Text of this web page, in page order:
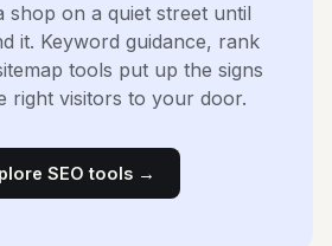
shop on a quiet street until
it. Keyword guidance, rank
tools put up the signs
right visitors to your door.
SEO tools →